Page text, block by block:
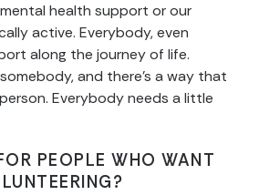
health support or our
active. Everybody, even
along the journey of life.
and there’s a way that
Everybody needs a little
PEOPLE WHO WANT